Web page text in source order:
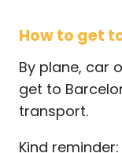
How to get
By plane, car
get to
transport.
Kind